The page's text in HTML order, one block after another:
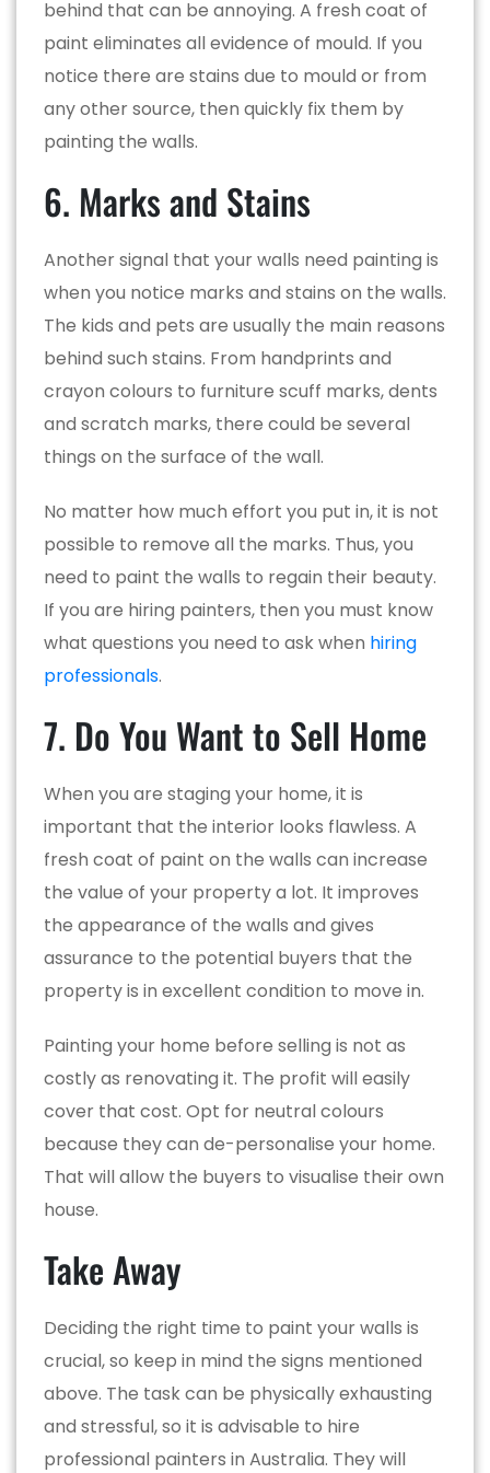
behind that can be annoying. A fresh coat of
paint eliminates all evidence of mould. If you
notice there are stains due to mould or from
any other source, then quickly fix them by
painting the walls.
6. Marks and Stains
Another signal that your walls need painting is
when you notice marks and stains on the walls.
The kids and pets are usually the main reasons
behind such stains. From handprints and
crayon colours to furniture scuff marks, dents
and scratch marks, there could be several
things on the surface of the wall.
No matter how much effort you put in, it is not
possible to remove all the marks. Thus, you
need to paint the walls to regain their beauty.
If you are hiring painters, then you must know
what questions you need to ask when hiring
professionals.
7. Do You Want to Sell Home
When you are staging your home, it is
important that the interior looks flawless. A
fresh coat of paint on the walls can increase
the value of your property a lot. It improves
the appearance of the walls and gives
assurance to the potential buyers that the
property is in excellent condition to move in.
Painting your home before selling is not as
costly as renovating it. The profit will easily
cover that cost. Opt for neutral colours
because they can de-personalise your home.
That will allow the buyers to visualise their own
house.
Take Away
Deciding the right time to paint your walls is
crucial, so keep in mind the signs mentioned
above. The task can be physically exhausting
and stressful, so it is advisable to hire
professional painters in Australia. They will